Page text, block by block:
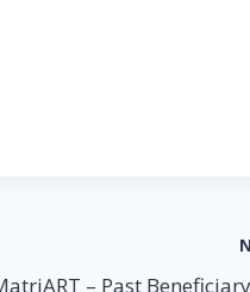
– Past